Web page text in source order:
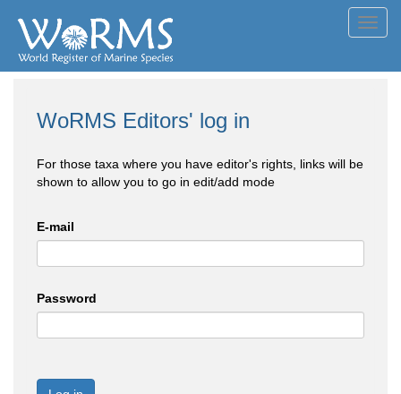
WoRMS Editors' log in
For those taxa where you have editor's rights, links will be
shown to allow you to go in edit/add mode
E-mail
Password